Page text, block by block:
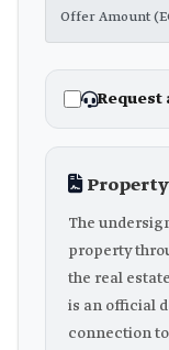
Request
The
property
the real
is an official
connection